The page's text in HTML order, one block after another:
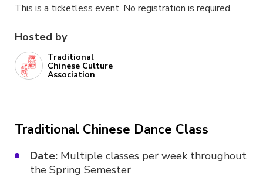
Hosted by
Traditional
Chinese Culture
Association
Traditional Chinese Dance Class
Date: Multiple classes per week throughout
the Spring Semester
This is a ticketless event. No registration is required.